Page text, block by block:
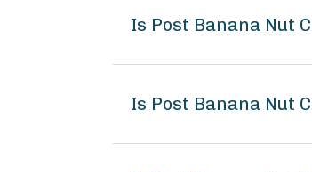
Is Post Banana Nut
Is Post Banana Nut